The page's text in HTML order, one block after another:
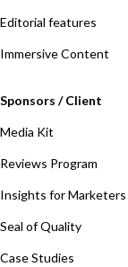
Editorial features
Immersive Content
Sponsors / Client
Media Kit
Reviews Program
Insights for Marketers
Seal of Quality
Case Studies